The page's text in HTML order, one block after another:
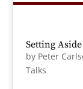
Setting
by Peter
Talks